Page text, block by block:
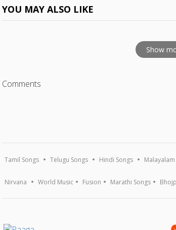
YOU MAY ALSO LIKE
Show
Comments
Tamil Songs Telugu Songs Hindi Songs
Nirvana World Music Fusion Marathi Songs